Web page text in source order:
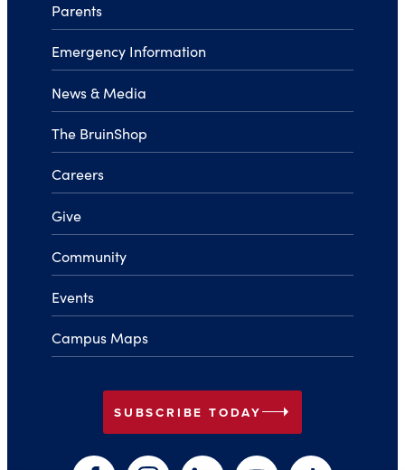
Parents
Emergency Information
News & Media
The BruinShop
Careers
Give
Community
Events
Campus Maps
SUBSCRIBE TODAY arrow_right